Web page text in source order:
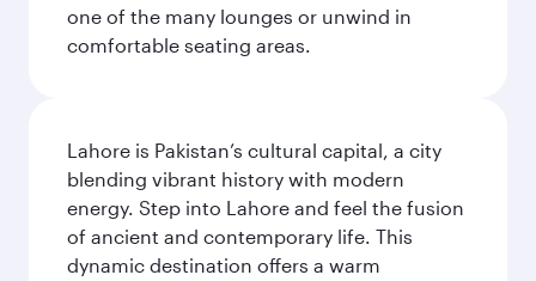
one of the many lounges or unwind in
comfortable seating areas.
Lahore is Pakistan’s cultural capital, a city
blending vibrant history with modern
energy. Step into Lahore and feel the fusion
of ancient and contemporary life. This
dynamic destination offers a warm